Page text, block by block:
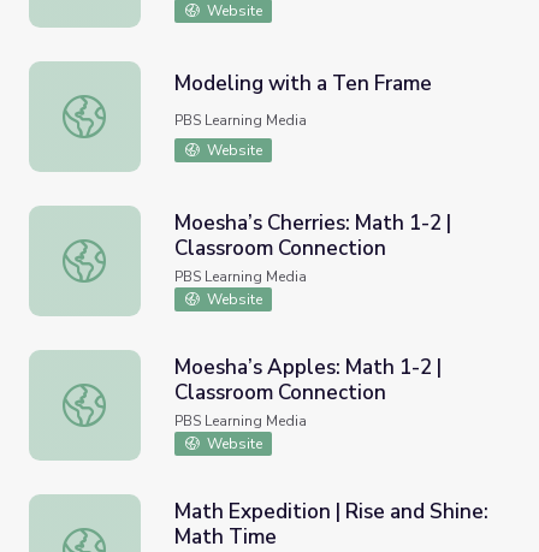
Website
Modeling with a Ten Frame
Modeling with a Ten Frame
PBS Learning Media
Website
Moesha’s Cherries: Math 1-2 | Classroom Connection
Moesha’s Cherries: Math 1-2 |
Classroom Connection
PBS Learning Media
Website
Moesha’s Apples: Math 1-2 | Classroom Connection
Moesha’s Apples: Math 1-2 |
Classroom Connection
PBS Learning Media
Website
Math Expedition | Rise and Shine: Math Time
Math Expedition | Rise and Shine:
Math Time